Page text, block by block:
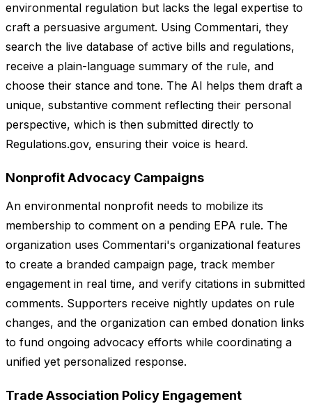
environmental regulation but lacks the legal expertise to
craft a persuasive argument. Using Commentari, they
search the live database of active bills and regulations,
receive a plain-language summary of the rule, and
choose their stance and tone. The AI helps them draft a
unique, substantive comment reflecting their personal
perspective, which is then submitted directly to
Regulations.gov, ensuring their voice is heard.
Nonprofit Advocacy Campaigns
An environmental nonprofit needs to mobilize its
membership to comment on a pending EPA rule. The
organization uses Commentari's organizational features
to create a branded campaign page, track member
engagement in real time, and verify citations in submitted
comments. Supporters receive nightly updates on rule
changes, and the organization can embed donation links
to fund ongoing advocacy efforts while coordinating a
unified yet personalized response.
Trade Association Policy Engagement